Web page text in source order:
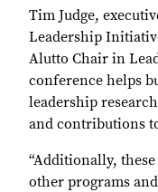
Tim Judge,
Leadership
Alutto Chair in
conference helps
leadership
and contributions
“Additionally,
other programs